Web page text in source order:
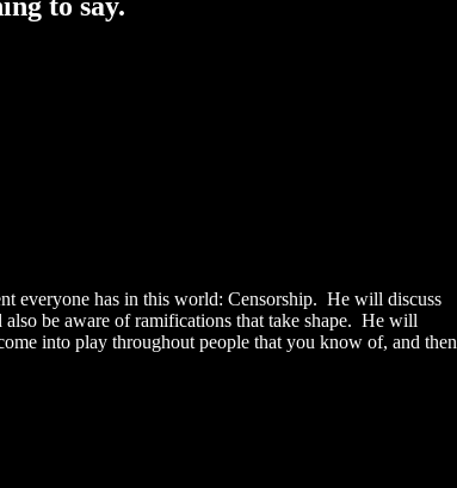
everyone has in this world: Censorship. He will discuss
be aware of ramifications that take shape. He will
into play throughout people that you know of, and then